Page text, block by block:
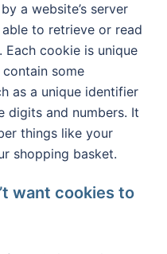
a website’s server
to retrieve or read
cookie is unique
some
as a unique identifier
digits and numbers. It
things like your
shopping basket.
want cookies to